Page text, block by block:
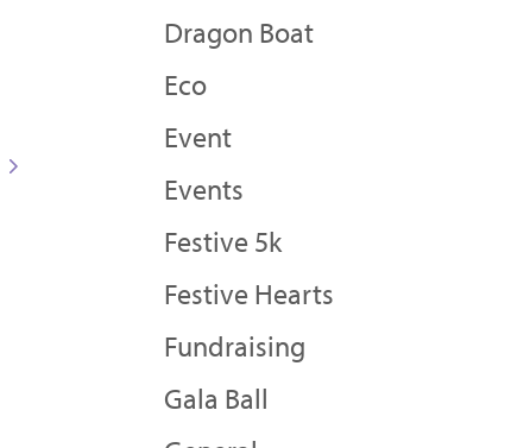
Dragon Boat
Eco
Event
Events
Festive 5k
Festive Hearts
Fundraising
Gala Ball